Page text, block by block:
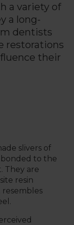
a variety of
a long-
dentists
restorations
their
slivers of
to the
They are
resin